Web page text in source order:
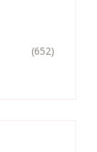
(652)